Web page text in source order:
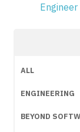
ALL
ENGINEERING
BEYOND